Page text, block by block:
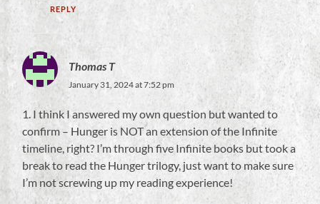
REPLY
Thomas T
January 31, 2024 at 7:52 pm
1. I think I answered my own question but wanted to
confirm – Hunger is NOT an extension of the Infinite
timeline, right? I’m through five Infinite books but took a
break to read the Hunger trilogy, just want to make sure
I’m not screwing up my reading experience!